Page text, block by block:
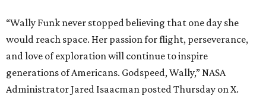
“Wally Funk never stopped believing that one day she
would reach space. Her passion for flight, perseverance,
and love of exploration will continue to inspire
generations of Americans. Godspeed, Wally,” NASA
Administrator Jared Isaacman posted Thursday on X.